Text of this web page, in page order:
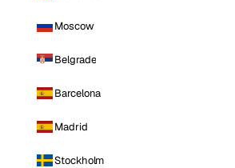
Moscow
Belgrade
Barcelona
Madrid
Stockholm